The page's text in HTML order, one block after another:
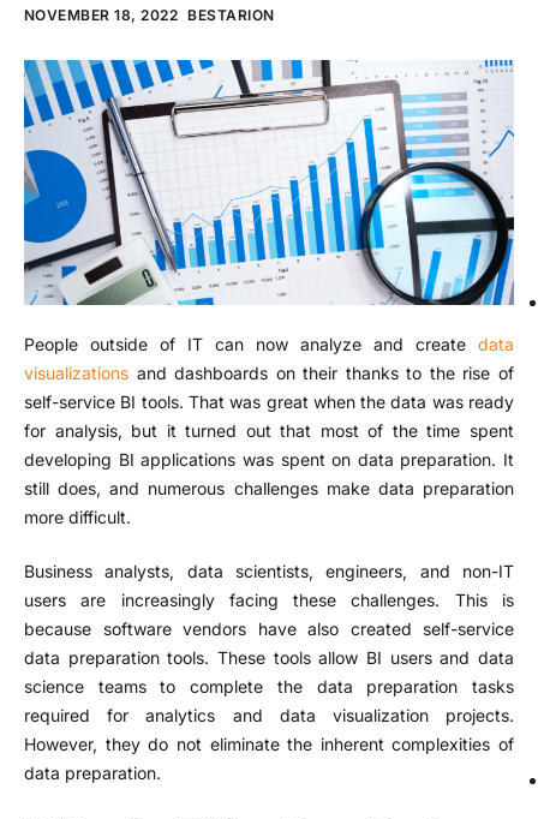
NOVEMBER 18, 2022 BESTARION
People outside of IT can now analyze and create data
visualizations and dashboards on their thanks to the rise of
self-service BI tools. That was great when the data was ready
for analysis, but it turned out that most of the time spent
developing BI applications was spent on data preparation. It
still does, and numerous challenges make data preparation
more difficult.
Business analysts, data scientists, engineers, and non-IT
users are increasingly facing these challenges. This is
because software vendors have also created self-service
data preparation tools. These tools allow BI users and data
science teams to complete the data preparation tasks
required for analytics and data visualization projects.
However, they do not eliminate the inherent complexities of
data preparation.